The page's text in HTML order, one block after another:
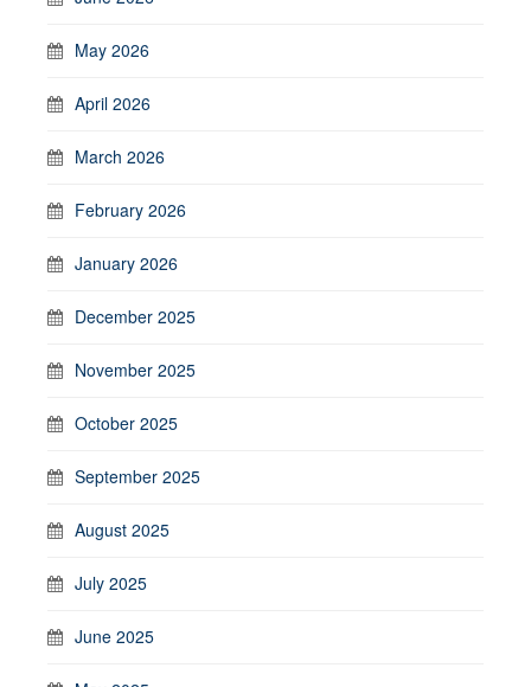
May 2026
April 2026
March 2026
February 2026
January 2026
December 2025
November 2025
October 2025
September 2025
August 2025
July 2025
June 2025